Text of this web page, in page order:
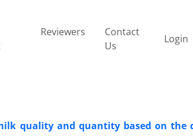
Reviewers
Contact
Us
Login
quality and quantity based on the